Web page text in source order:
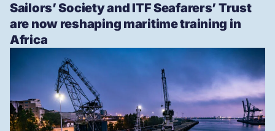
Sailors’ Society and ITF Seafarers’ Trust
are now reshaping maritime training in
Africa